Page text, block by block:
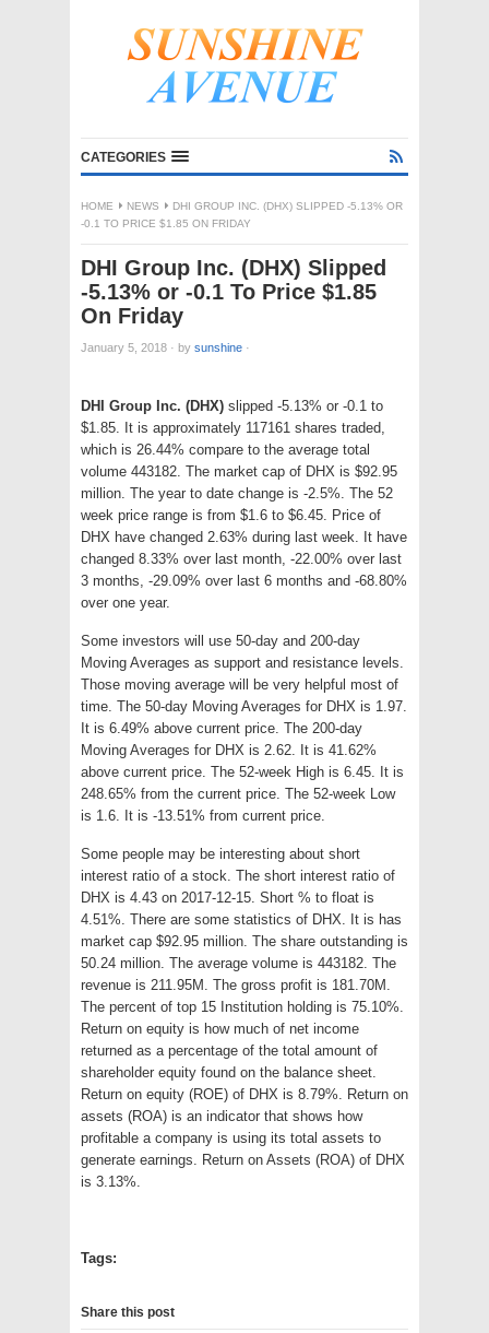
CATEGORIES
HOME NEWS
DHI GROUP INC. (DHX) SLIPPED -5.13% OR
-0.1 TO PRICE $1.85 ON FRIDAY
DHI Group Inc. (DHX) Slipped
-5.13% or -0.1 To Price $1.85
On Friday
January 5, 2018 · by sunshine ·
DHI Group Inc. (DHX) slipped -5.13% or -0.1 to
$1.85. It is approximately 117161 shares traded,
which is 26.44% compare to the average total
volume 443182. The market cap of DHX is $92.95
million. The year to date change is -2.5%. The 52
week price range is from $1.6 to $6.45. Price of
DHX have changed 2.63% during last week. It have
changed 8.33% over last month, -22.00% over last
3 months, -29.09% over last 6 months and -68.80%
over one year.
Some investors will use 50-day and 200-day
Moving Averages as support and resistance levels.
Those moving average will be very helpful most of
time. The 50-day Moving Averages for DHX is 1.97.
It is 6.49% above current price. The 200-day
Moving Averages for DHX is 2.62. It is 41.62%
above current price. The 52-week High is 6.45. It is
248.65% from the current price. The 52-week Low
is 1.6. It is -13.51% from current price.
Some people may be interesting about short
interest ratio of a stock. The short interest ratio of
DHX is 4.43 on 2017-12-15. Short % to float is
4.51%. There are some statistics of DHX. It is has
market cap $92.95 million. The share outstanding is
50.24 million. The average volume is 443182. The
revenue is 211.95M. The gross profit is 181.70M.
The percent of top 15 Institution holding is 75.10%.
Return on equity is how much of net income
returned as a percentage of the total amount of
shareholder equity found on the balance sheet.
Return on equity (ROE) of DHX is 8.79%. Return on
assets (ROA) is an indicator that shows how
profitable a company is using its total assets to
generate earnings. Return on Assets (ROA) of DHX
is 3.13%.
Tags:
Share this post